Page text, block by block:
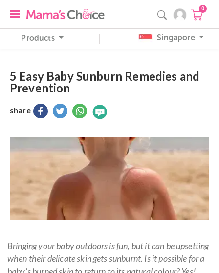
0
Products Singapore
5 Easy Baby Sunburn Remedies and
Prevention
share
Bringing your baby outdoors is fun, but it can be upsetting
when their delicate skin gets sunburnt. Is it possible for a